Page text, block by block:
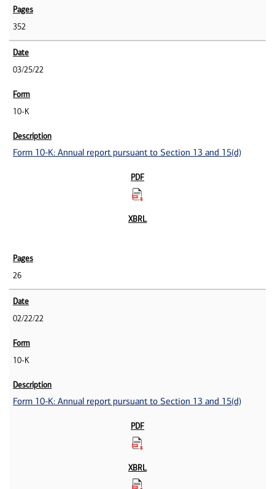
352
03/25/22
10-K
Form 10-K: Annual report pursuant to Section 13 and 15(d)
26
02/22/22
10-K
Form 10-K: Annual report pursuant to Section 13 and 15(d)